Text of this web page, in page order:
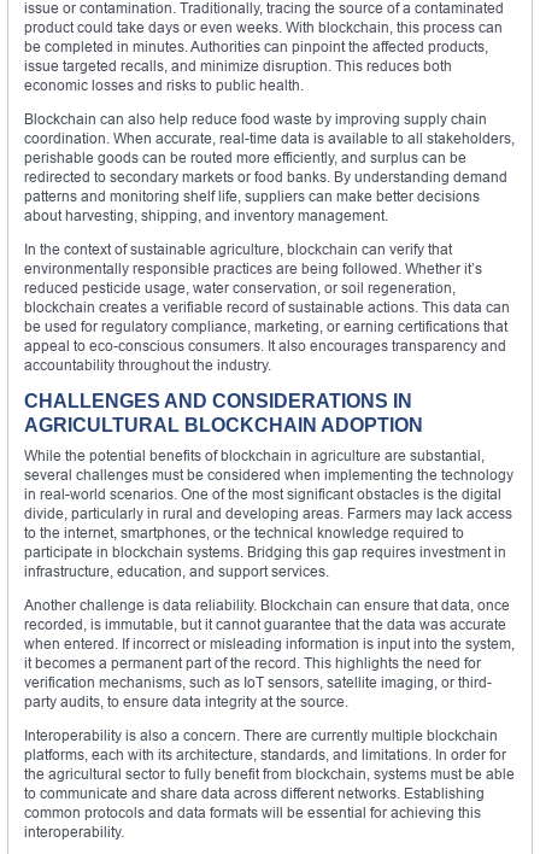
issue or contamination. Traditionally, tracing the source of a contaminated
product could take days or even weeks. With blockchain, this process can
be completed in minutes. Authorities can pinpoint the affected products,
issue targeted recalls, and minimize disruption. This reduces both
economic losses and risks to public health.
Blockchain can also help reduce food waste by improving supply chain
coordination. When accurate, real-time data is available to all stakeholders,
perishable goods can be routed more efficiently, and surplus can be
redirected to secondary markets or food banks. By understanding demand
patterns and monitoring shelf life, suppliers can make better decisions
about harvesting, shipping, and inventory management.
In the context of sustainable agriculture, blockchain can verify that
environmentally responsible practices are being followed. Whether it’s
reduced pesticide usage, water conservation, or soil regeneration,
blockchain creates a verifiable record of sustainable actions. This data can
be used for regulatory compliance, marketing, or earning certifications that
appeal to eco-conscious consumers. It also encourages transparency and
accountability throughout the industry.
CHALLENGES AND CONSIDERATIONS IN
AGRICULTURAL BLOCKCHAIN ADOPTION
While the potential benefits of blockchain in agriculture are substantial,
several challenges must be considered when implementing the technology
in real-world scenarios. One of the most significant obstacles is the digital
divide, particularly in rural and developing areas. Farmers may lack access
to the internet, smartphones, or the technical knowledge required to
participate in blockchain systems. Bridging this gap requires investment in
infrastructure, education, and support services.
Another challenge is data reliability. Blockchain can ensure that data, once
recorded, is immutable, but it cannot guarantee that the data was accurate
when entered. If incorrect or misleading information is input into the system,
it becomes a permanent part of the record. This highlights the need for
verification mechanisms, such as IoT sensors, satellite imaging, or third-
party audits, to ensure data integrity at the source.
Interoperability is also a concern. There are currently multiple blockchain
platforms, each with its architecture, standards, and limitations. In order for
the agricultural sector to fully benefit from blockchain, systems must be able
to communicate and share data across different networks. Establishing
common protocols and data formats will be essential for achieving this
interoperability.